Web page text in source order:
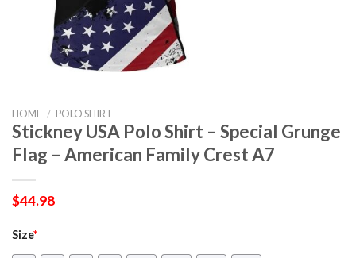
HOME / POLO SHIRT
Stickney USA Polo Shirt – Special Grunge
Flag – American Family Crest A7
$44.98
Size*